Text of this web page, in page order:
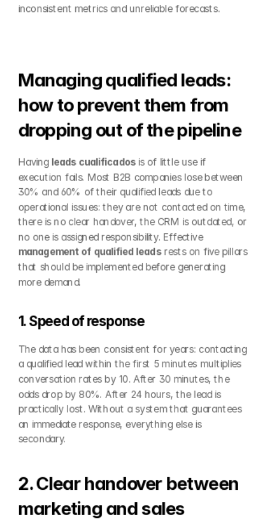
inconsistent metrics and unreliable forecasts.
Managing qualified leads:
how to prevent them from
dropping out of the pipeline
Having leads cualificados is of little use if
execution fails. Most B2B companies lose between
30% and 60% of their qualified leads due to
operational issues: they are not contacted on time,
there is no clear handover, the CRM is outdated, or
no one is assigned responsibility. Effective
management of qualified leads rests on five pillars
that should be implemented before generating
more demand.
1. Speed of response
The data has been consistent for years: contacting
a qualified lead within the first 5 minutes multiplies
conversation rates by 10. After 30 minutes, the
odds drop by 80%. After 24 hours, the lead is
practically lost. Without a system that guarantees
an immediate response, everything else is
secondary.
2. Clear handover between
marketing and sales